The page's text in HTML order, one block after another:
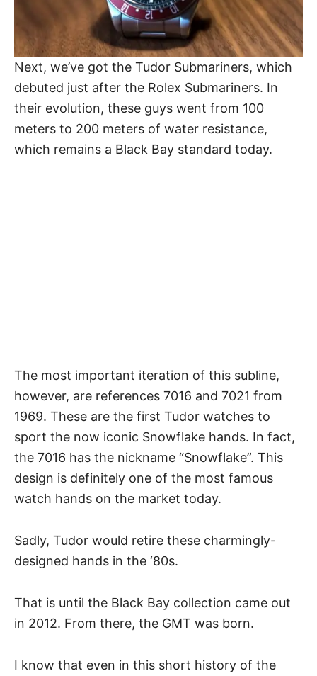
Next, we’ve got the Tudor Submariners, which
debuted just after the Rolex Submariners. In
their evolution, these guys went from 100
meters to 200 meters of water resistance,
which remains a Black Bay standard today.
The most important iteration of this subline,
however, are references 7016 and 7021 from
1969. These are the first Tudor watches to
sport the now iconic Snowflake hands. In fact,
the 7016 has the nickname “Snowflake”. This
design is definitely one of the most famous
watch hands on the market today.
Sadly, Tudor would retire these charmingly-
designed hands in the ‘80s.
That is until the Black Bay collection came out
in 2012. From there, the GMT was born.
I know that even in this short history of the